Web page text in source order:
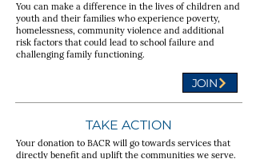
You can make a difference in the lives of children and
youth and their families who experience poverty,
homelessness, community violence and additional
risk factors that could lead to school failure and
challenging family functioning.
JOIN
TAKE ACTION
Your donation to BACR will go towards services that
directly benefit and uplift the communities we serve.